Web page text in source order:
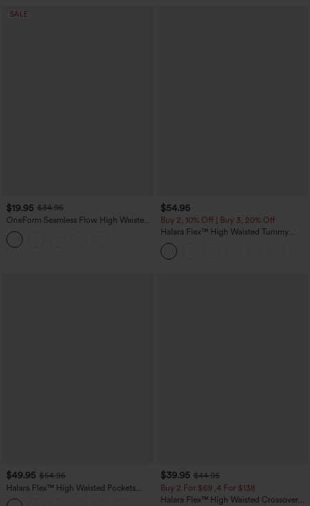
SALE
$19.95 $34.95
OneForm Seamless Flow High Waisted
Tummy Control Butt Lifting Yoga
Leggings
$54.95
Buy 2, 10% Off | Buy 3, 20% Off
Halara Flex™ High Waisted Tummy
Control Wide Leg Casual Jeans with
Pockets
$49.95 $54.95
Halara Flex™ High Waisted Pockets
Straight Leg Washed Casual Jeans
$39.95 $44.95
Buy 2 For $69 ,4 For $138
Halara Flex™ High Waisted Crossover